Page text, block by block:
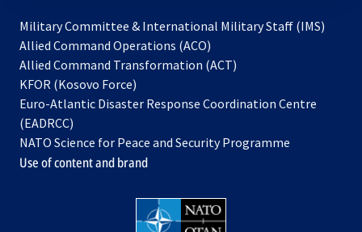
Military Committee & International Military Staff (IMS)
Allied Command Operations (ACO)
in
new
Allied Command Transformation (ACT)
a
tab
KFOR (Kosovo Force)
in
new
tab
Euro-Atlantic Disaster Response Coordination Centre
(EADRCC)
NATO Science for Peace and Security Programme
Use of content and brand